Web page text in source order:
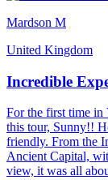
Mardson M
United Kingdom
Incredible
For the first time in
this tour, Sunny!!
friendly. From the
Ancient Capital,
view, it was all